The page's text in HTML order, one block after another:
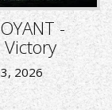
-
2026